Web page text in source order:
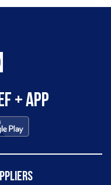
+ app